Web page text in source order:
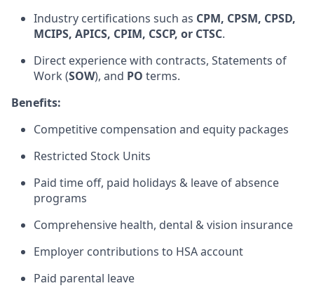
Industry certifications such as CPM, CPSM, CPSD,
MCIPS, APICS, CPIM, CSCP, or CTSC.
Direct experience with contracts, Statements of
Work (SOW), and PO terms.
Benefits:
Competitive compensation and equity packages
Restricted Stock Units
Paid time off, paid holidays & leave of absence
programs
Comprehensive health, dental & vision insurance
Employer contributions to HSA account
Paid parental leave